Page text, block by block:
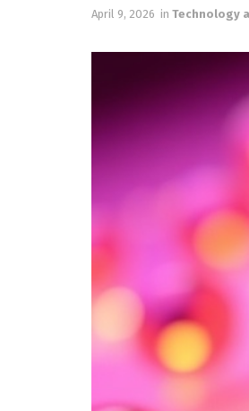
April 9, 2026 in Technology